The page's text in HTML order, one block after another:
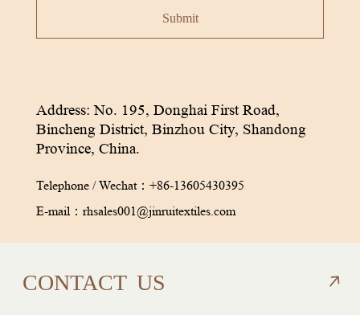
Submit
Address: No. 195, Donghai First Road,
Bincheng District, Binzhou City, Shandong
Province, China.
Telephone / Wechat： +86-13605430395
E-mail： rhsales001@jinruitextiles.com
CONTACT US